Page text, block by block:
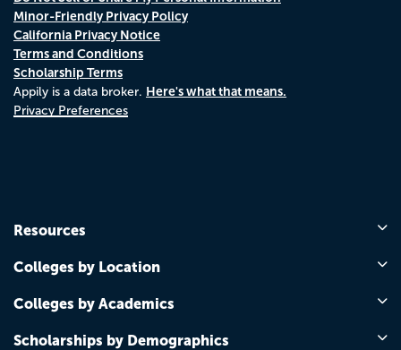
Minor-Friendly Privacy Policy
California Privacy Notice
Terms and Conditions
Scholarship Terms
Appily is a data broker. Here's what that means.
Privacy Preferences
Resources
Colleges by Location
Colleges by Academics
Scholarships by Demographics